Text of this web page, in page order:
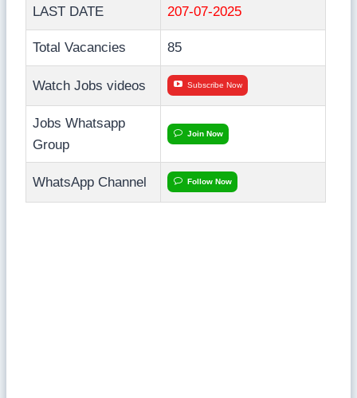
LAST DATE 207-07-2025
Total Vacancies 85
Watch Jobs videos Subscribe Now
Jobs Whatsapp
Group
Join Now
WhatsApp Channel Follow Now